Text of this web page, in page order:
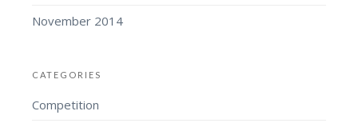
November 2014
CATEGORIES
Competition